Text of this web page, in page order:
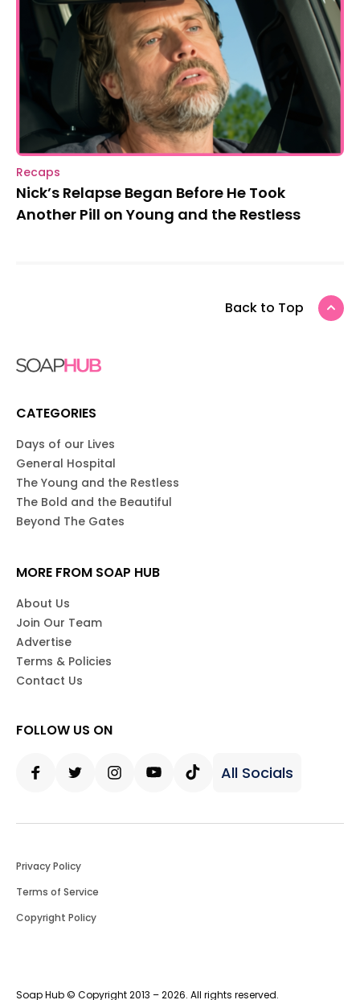
Recaps
Nick’s Relapse Began Before He Took
Another Pill on Young and the Restless
Back to Top
CATEGORIES
Days of our Lives
General Hospital
The Young and the Restless
The Bold and the Beautiful
Beyond The Gates
MORE FROM SOAP HUB
About Us
Join Our Team
Advertise
Terms & Policies
Contact Us
FOLLOW US ON
All Socials
Soap Hub © Copyright 2013 – 2026. All rights reserved.
Privacy Policy
Terms of Service
Copyright Policy